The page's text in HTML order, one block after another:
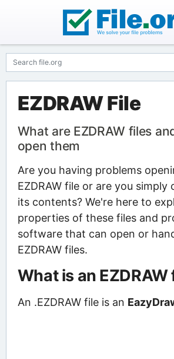
EZDRAW File
What are EZDRAW files
open them
Are you having problems
EZDRAW file or are you simply
its contents? We're here to
properties of these files and
software that can open or
EZDRAW files.
What is an EZDRAW
An .EZDRAW file is an